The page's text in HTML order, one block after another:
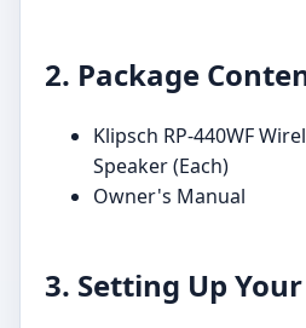
2. Package
Klipsch RP-440WF
Speaker (Each)
Owner's Manual
3. Setting Up